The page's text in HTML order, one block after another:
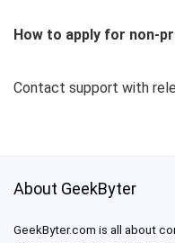
How to apply for non-
Contact support with
About GeekByter
GeekByter.com is all about